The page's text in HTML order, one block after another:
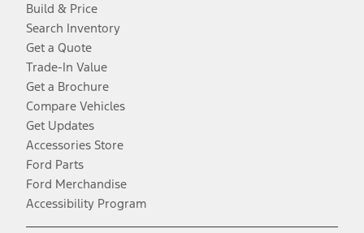
Build & Price
Search Inventory
Get a Quote
Trade-In Value
Get a Brochure
Compare Vehicles
Get Updates
Accessories Store
Ford Parts
Ford Merchandise
Accessibility Program